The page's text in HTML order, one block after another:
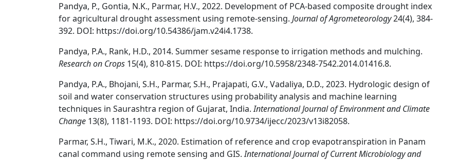
Pandya, P., Gontia, N.K., Parmar, H.V., 2022. Development of PCA-based composite drought index
for agricultural drought assessment using remote-sensing. Journal of Agrometeorology24(4), 384-
392. DOI: https://doi.org/10.54386/jam.v24i4.1738.
Pandya, P.A., Rank, H.D., 2014. Summer sesame response to irrigation methods and mulching.
Research on Crops 15(4), 810-815. DOI: https://doi.org/10.5958/2348-7542.2014.01416.8.
Pandya, P.A., Bhojani, S.H., Parmar, S.H., Prajapati, G.V., Vadaliya, D.D., 2023. Hydrologic design of
soil and water conservation structures using probability analysis and machine learning
techniques in Saurashtra region of Gujarat, India.International Journal of Environment and Climate
Change 13(8), 1181-1193. DOI: https://doi.org/10.9734/ijecc/2023/v13i82058.
Parmar, S.H., Tiwari, M.K., 2020. Estimation of reference and crop evapotranspiration in Panam
canal command using remote sensing and GIS.International Journal of Current Microbiology and